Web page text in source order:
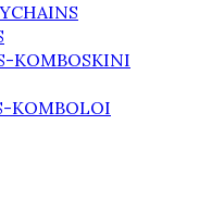
KOMBOSKINI
KOMBOLOI